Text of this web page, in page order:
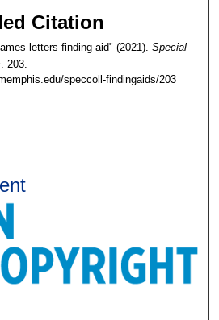
Citation
letters finding aid" (2021). Special
. 203.
speccoll-findingaids/203